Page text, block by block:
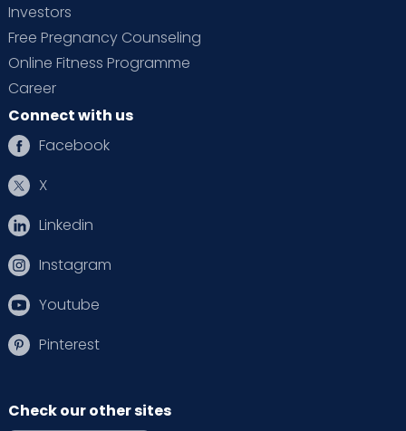
Investors
Free Pregnancy Counseling
Online Fitness Programme
Career
Connect with us
Facebook
X
Linkedin
Instagram
Youtube
Pinterest
Check our other sites